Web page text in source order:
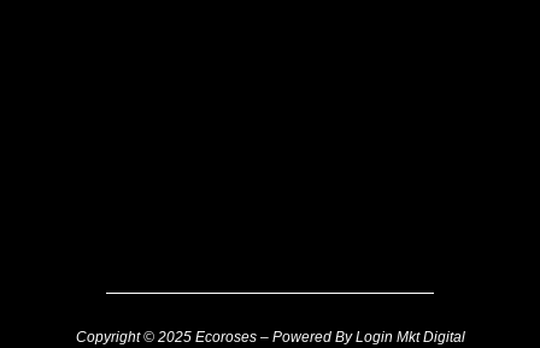
Copyright © 2025 Ecoroses – Powered By Login Mkt Digital